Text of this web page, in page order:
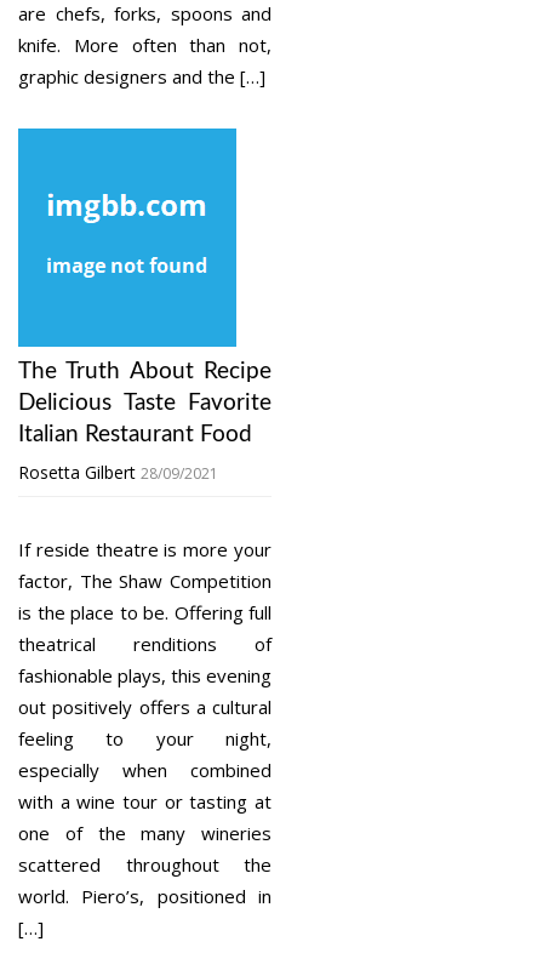
are chefs, forks, spoons and
knife. More often than not,
graphic designers and the […]
The Truth About Recipe
Delicious Taste Favorite
Italian Restaurant Food
Rosetta Gilbert 28/09/2021
If reside theatre is more your
factor, The Shaw Competition
is the place to be. Offering full
theatrical renditions of
fashionable plays, this evening
out positively offers a cultural
feeling to your night,
especially when combined
with a wine tour or tasting at
one of the many wineries
scattered throughout the
world. Piero’s, positioned in
[…]